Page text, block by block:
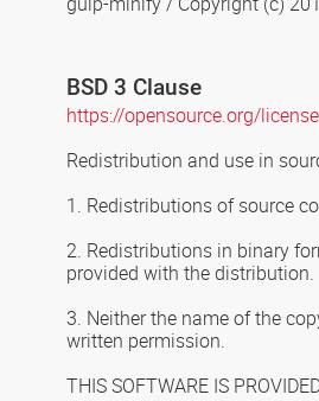
BSD 3 Clause
https://opensource.org/
Redistribution and use in
1. Redistributions of source
2. Redistributions in binary
provided with the distribution.
3. Neither the name of the
written permission.
THIS SOFTWARE IS